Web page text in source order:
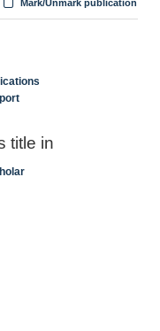
Mark/Unmark publication
title in